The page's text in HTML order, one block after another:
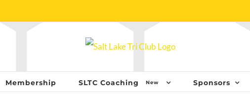
Membership SLTC Coaching New Sponsors